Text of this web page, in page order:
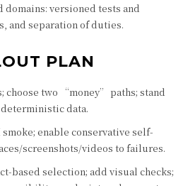
versioned tests and
and separation of duties.
PLAN
choose two “money” paths; stand
data.
smoke; enable conservative self-
screenshots/videos to failures.
based selection; add visual checks;